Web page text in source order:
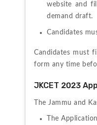
website and
demand draft.
Candidates
Candidates must
form any time
JKCET 2023
The Jammu and
The